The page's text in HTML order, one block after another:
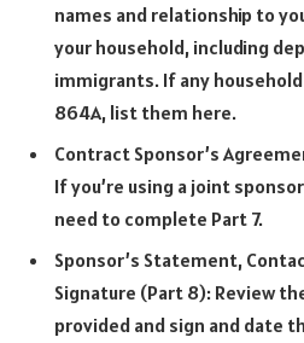
names and relationship to
your household, including
immigrants. If any
864A, list them here.
Contract Sponsor’s
If you’re using a joint
need to complete Part 7.
Sponsor’s Statement,
Signature (Part 8): Review
provided and sign and date